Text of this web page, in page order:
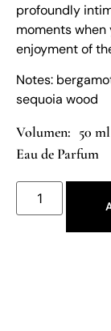
profoundly
moments
enjoyment of
Notes:
sequoia wood
50 ml
Eau de Parfum